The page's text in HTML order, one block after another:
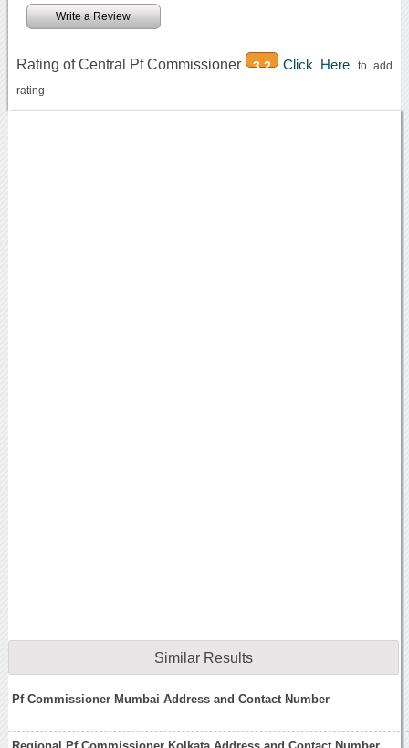
Write a Review
Rating of Central Pf Commissioner 3.2 Click Here to add
rating
Similar Results
Pf Commissioner Mumbai Address and Contact Number